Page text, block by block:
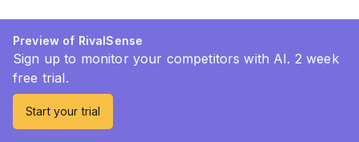
Preview of RivalSense
Sign up to monitor your competitors with AI. 2 week
free trial.
Start your trial